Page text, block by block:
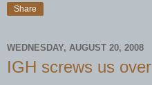
Share
WEDNESDAY, AUGUST 20, 2008
IGH screws us over